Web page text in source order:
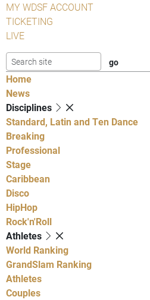
MY WDSF ACCOUNT
TICKETING
LIVE
Home
News
Disciplines
Standard, Latin and Ten Dance
Breaking
Professional
Stage
Caribbean
Disco
HipHop
Rock'n'Roll
Athletes
World Ranking
GrandSlam Ranking
Athletes
Couples